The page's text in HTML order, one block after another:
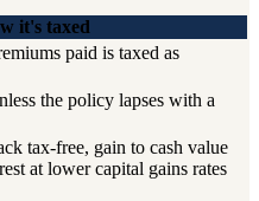
it's taxed
paid is taxed as
the policy lapses with a
tax-free, gain to cash value
at lower capital gains rates